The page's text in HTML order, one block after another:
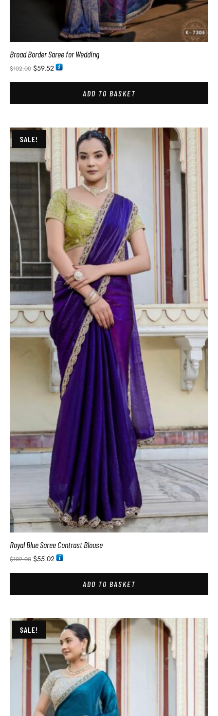
Broad Border Saree for Wedding
$102.00 $59.52
ADD TO BASKET
SALE!
Royal Blue Saree Contrast Blouse
$102.00 $55.02
ADD TO BASKET
SALE!